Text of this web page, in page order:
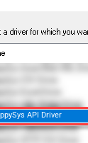
API Driver